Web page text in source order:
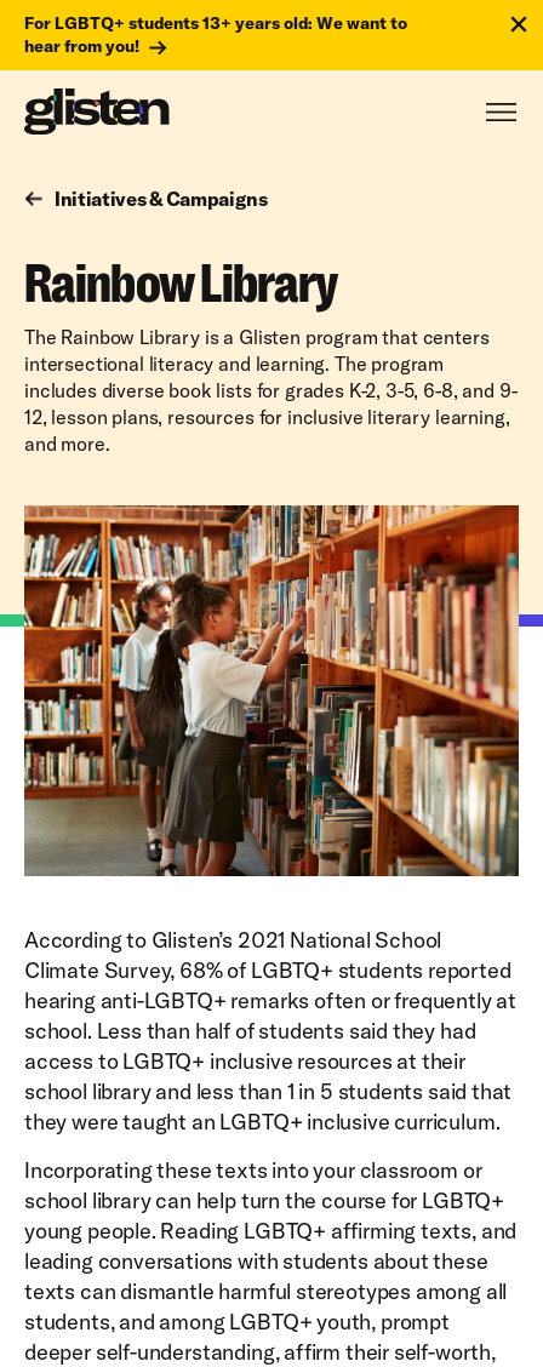
For LGBTQ+ students 13+ years old: We want to
hear from you!
Initiatives & Campaigns
Rainbow Library
The Rainbow Library is a Glisten program that centers
intersectional literacy and learning. The program
includes diverse book lists for grades K-2, 3-5, 6-8, and 9-
12, lesson plans, resources for inclusive literary learning,
and more.
According to Glisten’s 2021 National School
Climate Survey, 68% of LGBTQ+ students reported
hearing anti-LGBTQ+ remarks often or frequently at
school. Less than half of students said they had
access to LGBTQ+ inclusive resources at their
school library and less than 1 in 5 students said that
they were taught an LGBTQ+ inclusive curriculum.
Incorporating these texts into your classroom or
school library can help turn the course for LGBTQ+
young people. Reading LGBTQ+ affirming texts, and
leading conversations with students about these
texts can dismantle harmful stereotypes among all
students, and among LGBTQ+ youth, prompt
deeper self-understanding, affirm their self-worth,